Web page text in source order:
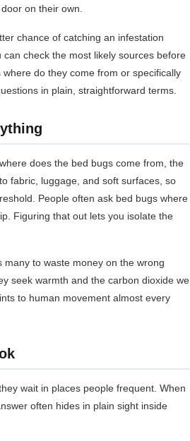
on their own.
chance of catching an infestation
check the most likely sources before
do they come from or specifically
in plain, straightforward terms.
does the bed bugs come from, the
fabric, luggage, and soft surfaces, so
People often ask bed bugs where
Figuring that out lets you isolate the
to waste money on the wrong
seek warmth and the carbon dioxide we
to human movement almost every
wait in places people frequent. When
often hides in plain sight inside